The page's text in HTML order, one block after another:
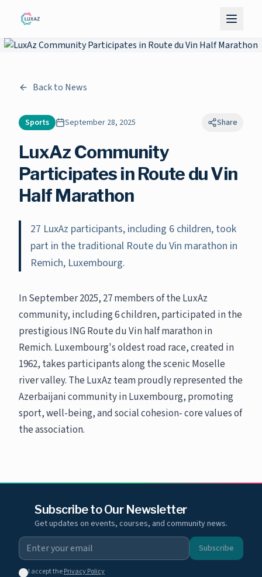
Back to News
Sports September 28, 2025 Share
LuxAz Community
Participates in Route du Vin
Half Marathon
27 LuxAz participants, including 6 children, took
part in the traditional Route du Vin marathon in
Remich, Luxembourg.
In September 2025, 27 members of the LuxAz
community, including 6 children, participated in the
prestigious ING Route du Vin half marathon in
Remich. Luxembourg's oldest road race, created in
1962, takes participants along the scenic Moselle
river valley. The LuxAz team proudly represented the
Azerbaijani community in Luxembourg, promoting
sport, well-being, and social cohesion- core values of
the association.
Subscribe to Our Newsletter
Get updates on events, courses, and community news.
Subscribe
I accept thePrivacy Policy